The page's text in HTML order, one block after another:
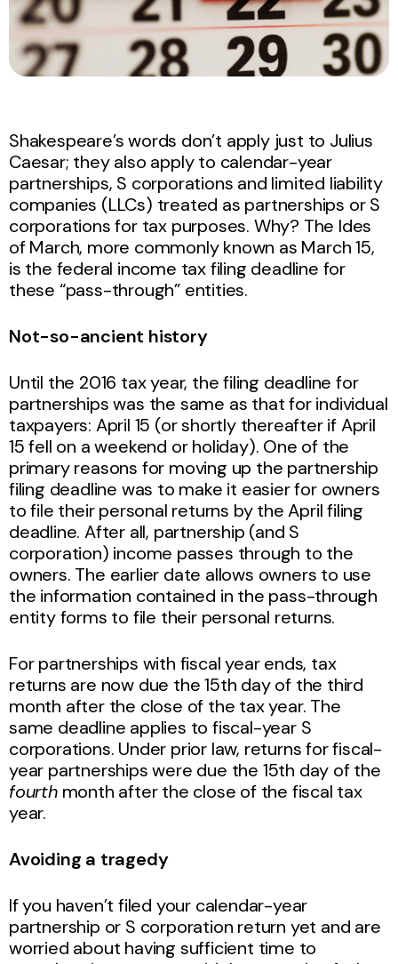
Shakespeare’s words don’t apply just to Julius
Caesar; they also apply to calendar-year
partnerships, S corporations and limited liability
companies (LLCs) treated as partnerships or S
corporations for tax purposes. Why? The Ides
of March, more commonly known as March 15,
is the federal income tax filing deadline for
these “pass-through” entities.
Not-so-ancient history
Until the 2016 tax year, the filing deadline for
partnerships was the same as that for individual
taxpayers: April 15 (or shortly thereafter if April
15 fell on a weekend or holiday). One of the
primary reasons for moving up the partnership
filing deadline was to make it easier for owners
to file their personal returns by the April filing
deadline. After all, partnership (and S
corporation) income passes through to the
owners. The earlier date allows owners to use
the information contained in the pass-through
entity forms to file their personal returns.
For partnerships with fiscal year ends, tax
returns are now due the 15th day of the third
month after the close of the tax year. The
same deadline applies to fiscal-year S
corporations. Under prior law, returns for fiscal-
year partnerships were due the 15th day of the
fourthmonth after the close of the fiscal tax
year.
Avoiding a tragedy
If you haven’t filed your calendar-year
partnership or S corporation return yet and are
worried about having sufficient time to